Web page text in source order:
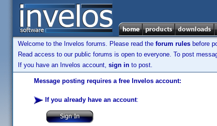
Welcome to the Invelos forums. Please read the forum rules before
Read access to our public forums is open to everyone. To post
If you have an Invelos account, sign in to post.
Message posting requires a free Invelos account:
If you already have an account: